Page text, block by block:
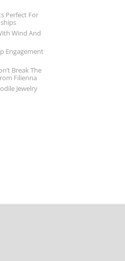
Perfect For
Wind And
Engagement
Break The
Filienna
Jewelry